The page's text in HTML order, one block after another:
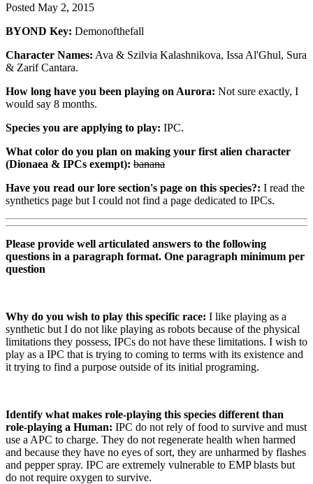
Posted May 2, 2015
BYOND Key: Demonofthefall
Character Names: Ava & Szilvia Kalashnikova, Issa Al'Ghul, Sura
& Zarif Cantara.
How long have you been playing on Aurora: Not sure exactly, I
would say 8 months.
Species you are applying to play: IPC.
What color do you plan on making your first alien character
(Dionaea & IPCs exempt): banana
Have you read our lore section's page on this species?: I read the
synthetics page but I could not find a page dedicated to IPCs.
Please provide well articulated answers to the following
questions in a paragraph format. One paragraph minimum per
question
Why do you wish to play this specific race: I like playing as a
synthetic but I do not like playing as robots because of the physical
limitations they possess, IPCs do not have these limitations. I wish to
play as a IPC that is trying to coming to terms with its existence and
it trying to find a purpose outside of its initial programing.
Identify what makes role-playing this species different than
role-playing a Human: IPC do not rely of food to survive and must
use a APC to charge. They do not regenerate health when harmed
and because they have no eyes of sort, they are unharmed by flashes
and pepper spray. IPC are extremely vulnerable to EMP blasts but
do not require oxygen to survive.